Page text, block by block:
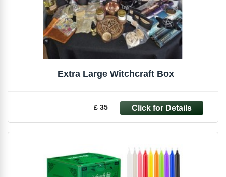
Extra Large Witchcraft Box
£ 35